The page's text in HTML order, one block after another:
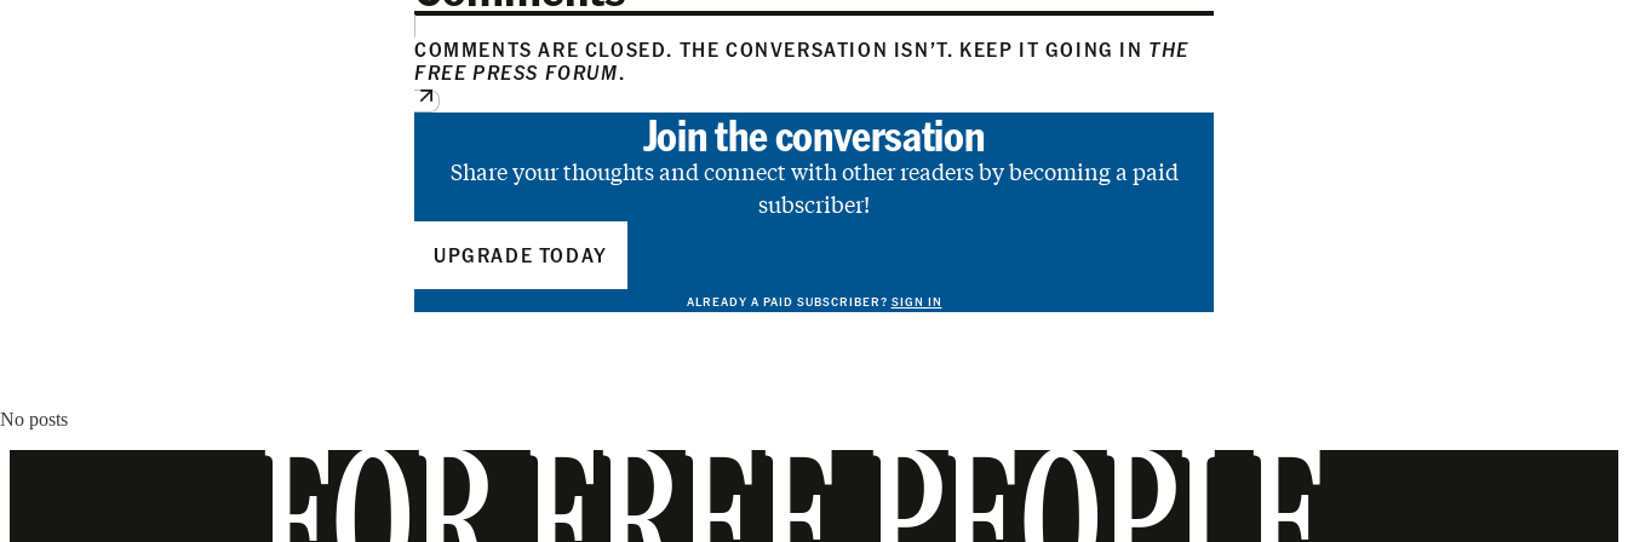
COMMENTS ARE CLOSED. THE CONVERSATION ISN’T. KEEP IT GOING IN THE
FREE PRESS FORUM.
Join the conversation
Share your thoughts and connect with other readers by becoming a paid
subscriber!
UPGRADE TODAY
ALREADY A PAID SUBSCRIBER? SIGN IN
No posts